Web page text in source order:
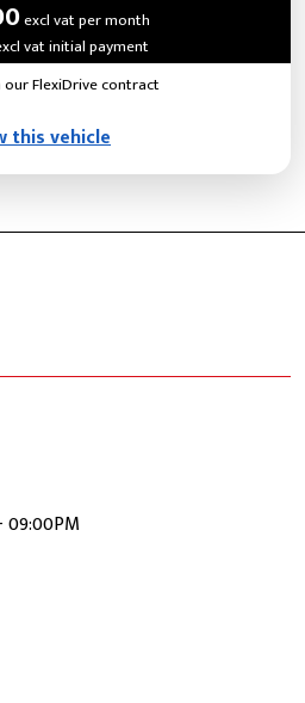
excl vat per month
vat initial payment
FlexiDrive contract
this vehicle
09:00PM